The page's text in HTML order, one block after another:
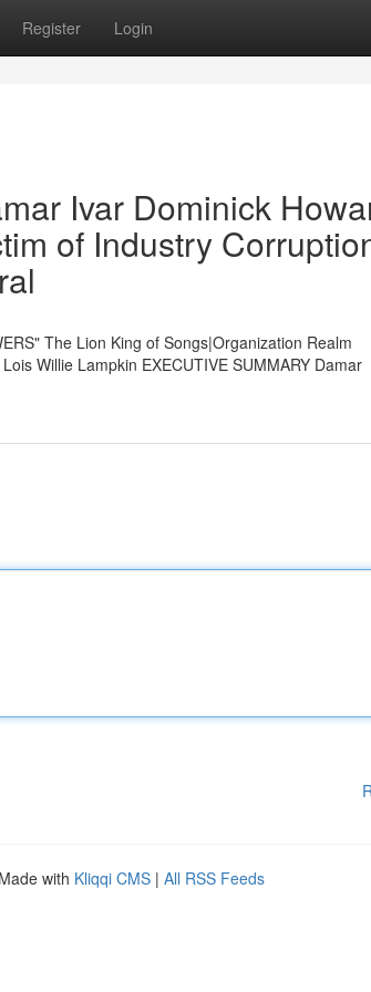
Register Login
Ivar Dominick
of Industry
The Lion King of Songs|Organization Realm
Willie Lampkin EXECUTIVE SUMMARY Damar
with Kliqqi CMS | All RSS Feeds